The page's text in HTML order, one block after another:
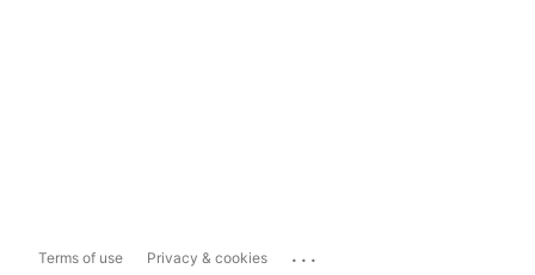
Terms of use Privacy & cookies ...